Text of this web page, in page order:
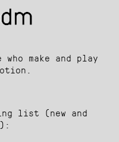
make and play
list (new and